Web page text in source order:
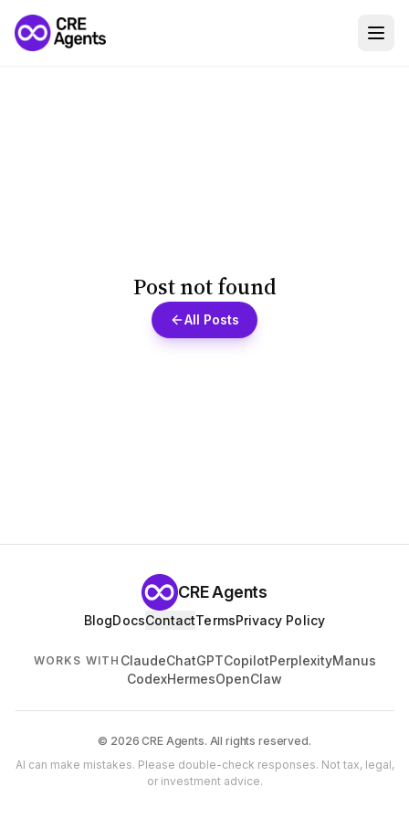
Post not found
All Posts
CRE Agents
BlogDocsContactTermsPrivacy Policy
WORKS WITH ClaudeChatGPTCopilotPerplexityManus
CodexHermesOpenClaw
© 2026 CRE Agents. All rights reserved.
AI can make mistakes. Please double-check responses. Not tax, legal,
or investment advice.